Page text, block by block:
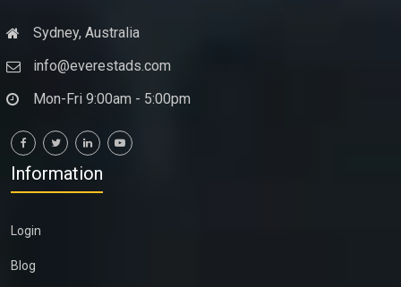
Sydney, Australia
info@everestads.com
Mon-Fri 9:00am - 5:00pm
Information
Login
Blog